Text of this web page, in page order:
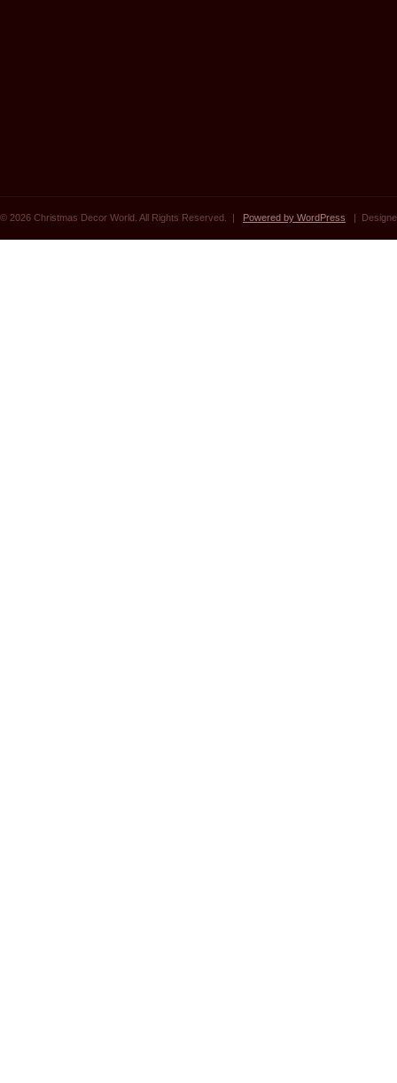
© 2026 Christmas Decor World. All Rights Reserved. | Powered by WordPress |